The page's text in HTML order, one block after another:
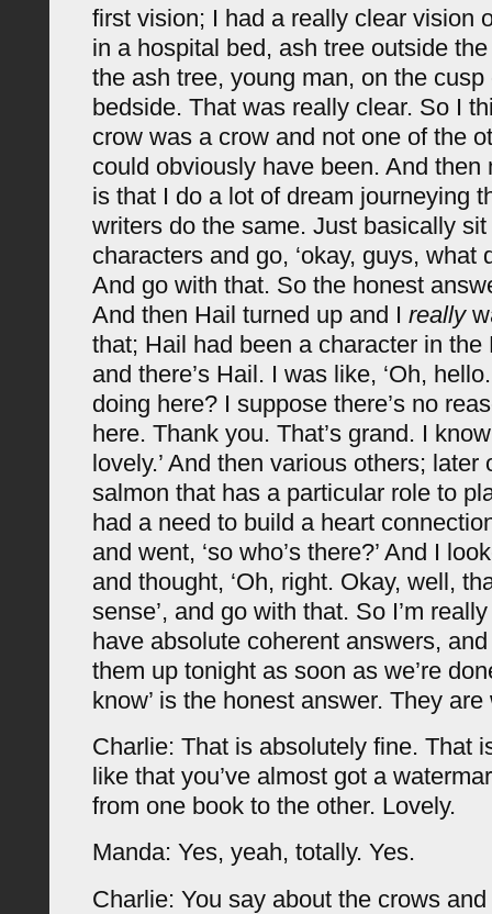
first vision; I had a really clear vision
in a hospital bed, ash tree outside
the ash tree, young man, on the
bedside. That was really clear. So I
crow was a crow and not one of the
could obviously have been. And then
is that I do a lot of dream journeying
writers do the same. Just basically
characters and go, ‘okay, guys, what
And go with that. So the honest
And then Hail turned up and I really
that; Hail had been a character in the
and there’s Hail. I was like, ‘Oh,
doing here? I suppose there’s no
here. Thank you. That’s grand. I
lovely.’ And then various others; later
salmon that has a particular role to
had a need to build a heart
and went, ‘so who’s there?’ And I
and thought, ‘Oh, right. Okay, well,
sense’, and go with that. So I’m
have absolute coherent answers,
them up tonight as soon as we’re
know’ is the honest answer. They
Charlie: That is absolutely fine. That
like that you’ve almost got a
from one book to the other. Lovely.
Manda: Yes, yeah, totally. Yes.
Charlie: You say about the crows